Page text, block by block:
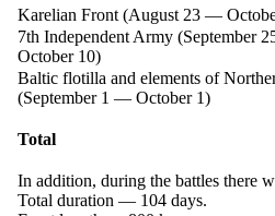
Karelian Front (August 23 —
7th Independent Army (September
October 10)
Baltic flotilla and elements of
(September 1 — October 1)
Total
In addition, during the battles there
Total duration — 104 days.